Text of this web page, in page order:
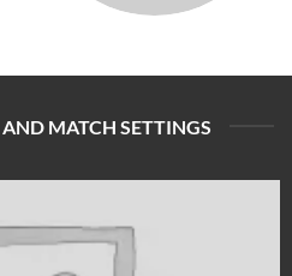
MATCH SETTINGS